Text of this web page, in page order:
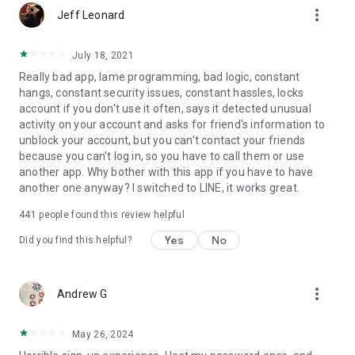
Jeff Leonard more_vert
July 18, 2021
Really bad app, lame programming, bad logic, constant
hangs, constant security issues, constant hassles, locks
account if you don't use it often, says it detected unusual
activity on your account and asks for friend's information to
unblock your account, but you can't contact your friends
because you can't log in, so you have to call them or use
another app. Why bother with this app if you have to have
another one anyway? I switched to LINE, it works great.
441 people found this review helpful
Did you find this helpful? Yes No
Andrew G more_vert
May 26, 2024